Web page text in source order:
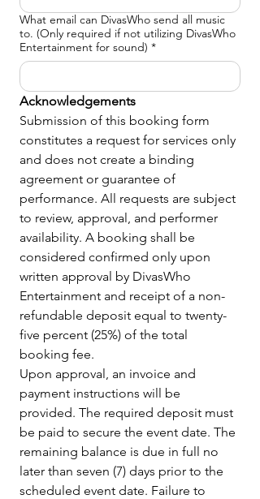
What email can DivasWho send all music
to. (Only required if not utilizing DivasWho
Entertainment for sound) *
Acknowledgements
Submission of this booking form
constitutes a request for services only
and does not create a binding
agreement or guarantee of
performance. All requests are subject
to review, approval, and performer
availability. A booking shall be
considered confirmed only upon
written approval by DivasWho
Entertainment and receipt of a non-
refundable deposit equal to twenty-
five percent (25%) of the total
booking fee.
Upon approval, an invoice and
payment instructions will be
provided. The required deposit must
be paid to secure the event date. The
remaining balance is due in full no
later than seven (7) days prior to the
scheduled event date. Failure to